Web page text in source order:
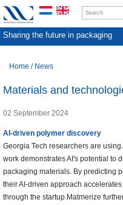
Sharing the future in packaging
Home / News
Materials and
02 September 2024
AI-driven polymer discovery
Georgia Tech researchers are
work demonstrates AI's potential to
packaging materials. By predicting
their AI-driven approach
through the startup Matmerize